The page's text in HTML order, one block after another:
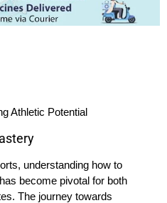
Athletic Potential
understanding how to
become pivotal for both
The journey towards